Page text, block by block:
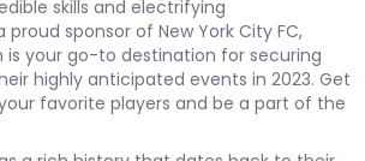
skills and electrifying
sponsor of New York City FC,
is your go-to destination for securing
highly anticipated events in 2023. Get
favorite players and be a part of the